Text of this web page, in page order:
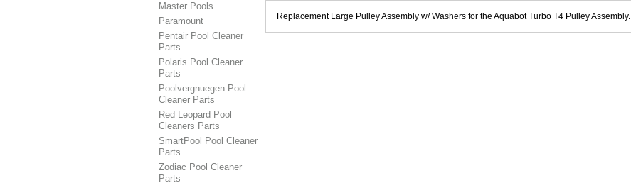
Replacement Large Pulley Assembly w/ Washers for the Aquabot Turbo T4 Pulley Assembly.
Master Pools
Paramount
Pentair Pool Cleaner
Parts
Polaris Pool Cleaner
Parts
Poolvergnuegen Pool
Cleaner Parts
Red Leopard Pool
Cleaners Parts
SmartPool Pool Cleaner
Parts
Zodiac Pool Cleaner
Parts